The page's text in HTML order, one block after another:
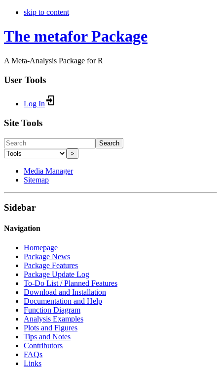
skip to content
The metafor Package
A Meta-Analysis Package for R
User Tools
Log In
Site Tools
Search
>
Media Manager
Sitemap
Sidebar
Navigation
Homepage
Package News
Package Features
Package Update Log
To-Do List / Planned Features
Download and Installation
Documentation and Help
Function Diagram
Analysis Examples
Plots and Figures
Tips and Notes
Contributors
FAQs
Links